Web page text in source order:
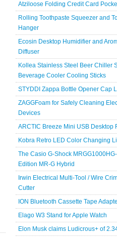
Atziloose Folding Credit Card
Rolling Toothpaste Squeezer and
Hanger
Ecosin Desktop Humidifier and
Diffuser
Kollea Stainless Steel Beer Chiller
Beverage Cooler Cooling Sticks
STYDDI Zappa Bottle Opener Cap
ZAGGFoam for Safely Cleaning
Devices
ARCTIC Breeze Mini USB Desktop
Kobra Retro LED Color Changing
The Casio G-Shock
Edition MR-G Hybrid
Irwin Electrical Multi-Tool / Wire
Cutter
ION Bluetooth Cassette Tape
Elago W3 Stand for Apple Watch
Elon Musk claims Ludicrous+ of